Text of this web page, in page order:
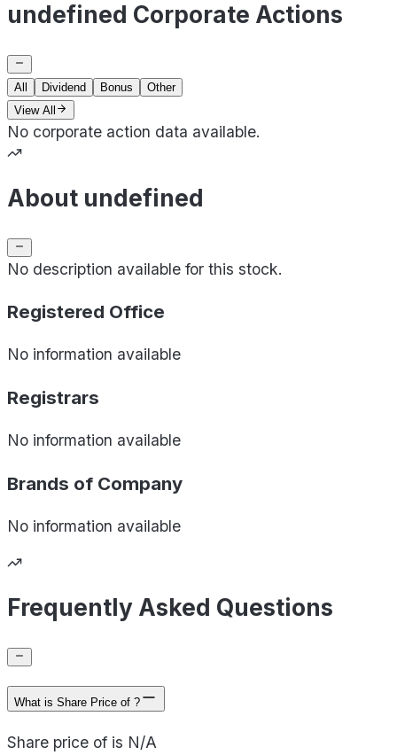
undefined Corporate Actions
All Dividend Bonus
Other
View All
No corporate action data available.
About undefined
No description available for this stock.
Registered Office
No information available
Registrars
No information available
Brands of Company
No information available
Frequently Asked Questions
What is Share Price of ?
Share price of is N/A